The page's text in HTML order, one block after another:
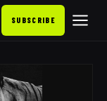
SUBSCRIBE